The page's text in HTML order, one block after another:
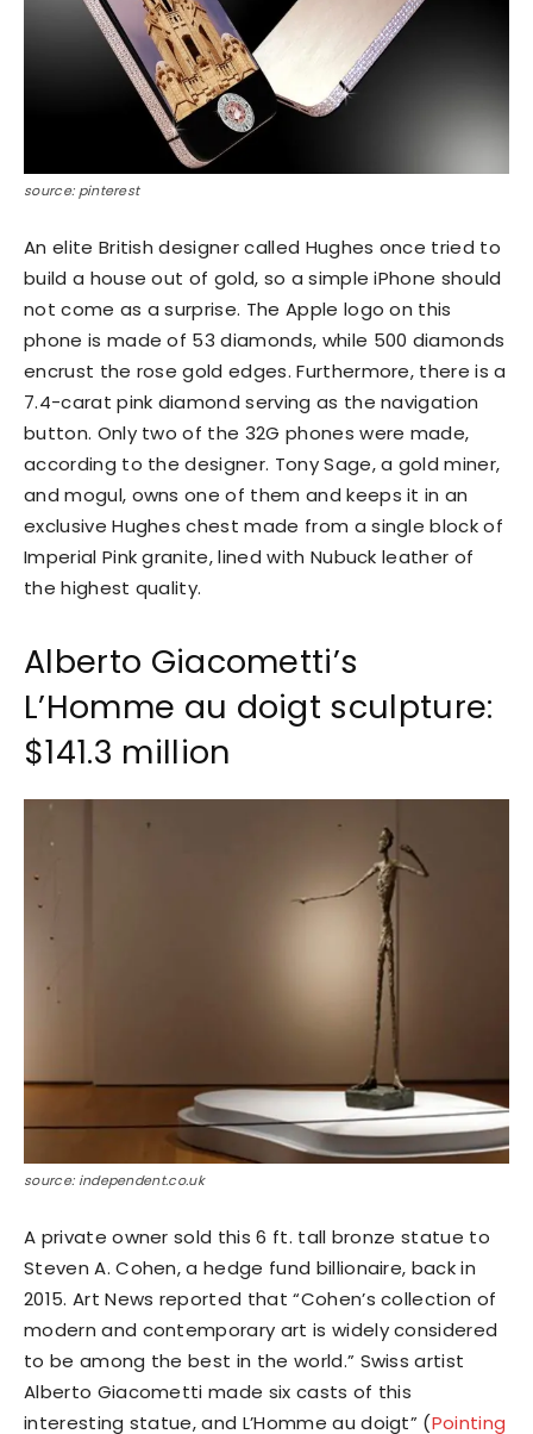
source: pinterest
An elite British designer called Hughes once tried to
build a house out of gold, so a simple iPhone should
not come as a surprise. The Apple logo on this
phone is made of 53 diamonds, while 500 diamonds
encrust the rose gold edges. Furthermore, there is a
7.4-carat pink diamond serving as the navigation
button. Only two of the 32G phones were made,
according to the designer. Tony Sage, a gold miner,
and mogul, owns one of them and keeps it in an
exclusive Hughes chest made from a single block of
Imperial Pink granite, lined with Nubuck leather of
the highest quality.
Alberto Giacometti’s
L’Homme au doigt sculpture:
$141.3 million
source: independent.co.uk
A private owner sold this 6 ft. tall bronze statue to
Steven A. Cohen, a hedge fund billionaire, back in
2015. Art News reported that “Cohen’s collection of
modern and contemporary art is widely considered
to be among the best in the world.” Swiss artist
Alberto Giacometti made six casts of this
interesting statue, and L’Homme au doigt” (Pointing